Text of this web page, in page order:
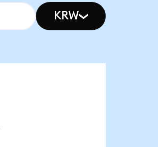
KRW